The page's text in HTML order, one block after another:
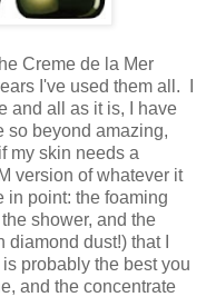
Creme de la Mer
I've used them all. I
and all as it is, I have
so beyond amazing,
my skin needs a
version of whatever it
in point: the foaming
shower, and the
dust!) that I
probably the best you
and the concentrate